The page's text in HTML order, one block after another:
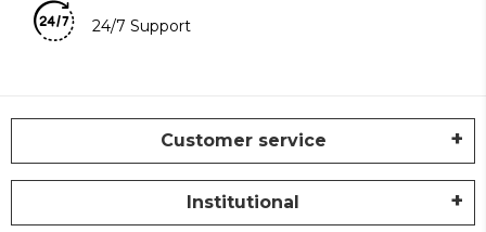
24/7 Support
Customer service
Institutional